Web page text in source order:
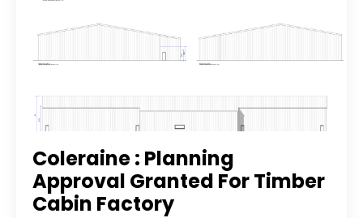
Coleraine : Planning
Approval Granted For Timber
Cabin Factory